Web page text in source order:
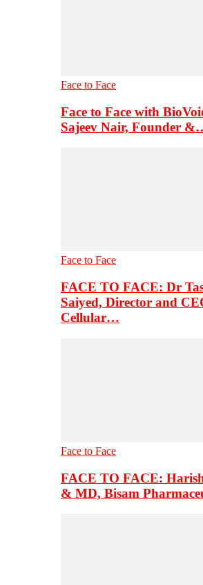
Face to Face
Face to Face with
Sajeev Nair, Founder
Face to Face
FACE TO FACE: Dr
Saiyed, Director and
Cellular…
Face to Face
FACE TO FACE:
& MD, Bisam